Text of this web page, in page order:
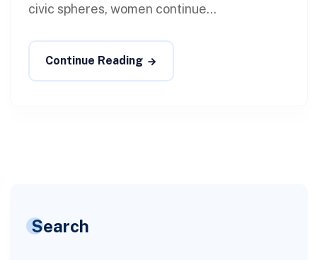
civic spheres, women continue...
Continue Reading
Search